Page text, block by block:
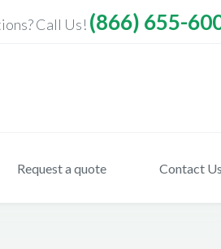
Call Us! (866) 655-
Request a quote Contact Us